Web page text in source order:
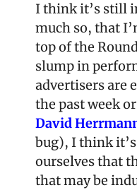
I think it’s still
much so, that
top of the
slump in
advertisers are
the past week
David
bug), I think
ourselves that
that may be